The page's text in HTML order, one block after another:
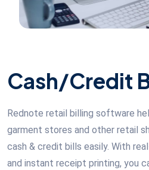
Cash/Credit
Rednote retail billing software
garment stores and other retail
cash & credit bills easily. With
and instant receipt printing, you